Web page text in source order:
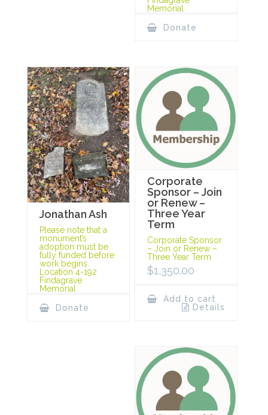
Memorial
Donate
Jonathan Ash
Please note that a
monument’s
adoption must be
fully funded before
work begins.
Location 4-192
Findagrave
Memorial
Donate
Corporate
Sponsor – Join
or Renew –
Three Year
Term
Corporate Sponsor
– Join or Renew –
Three Year Term
$1,350.00
Add to cart
Details